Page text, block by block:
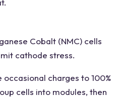
Cobalt (NMC) cells
cathode stress.
charges to 100%
cells into modules, then